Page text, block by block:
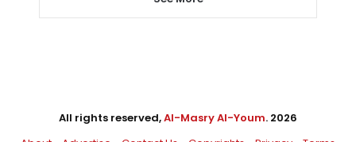
All rights reserved,Al-Masry Al-Youm. 2026